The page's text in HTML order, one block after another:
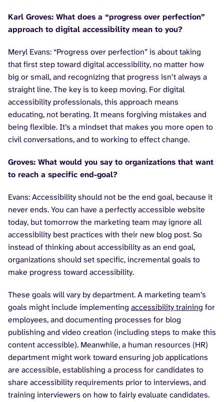
Karl Groves: What does a “progress over perfection”
approach to digital accessibility mean to you?
Meryl Evans: “Progress over perfection” is about taking
that first step toward digital accessibility, no matter how
big or small, and recognizing that progress isn’t always a
straight line. The key is to keep moving. For digital
accessibility professionals, this approach means
educating, not berating. It means forgiving mistakes and
being flexible. It’s a mindset that makes you more open to
civil conversations, and to working to effect change.
Groves: What would you say to organizations that want
to reach a specific end-goal?
Evans: Accessibility should not be the end goal, because it
never ends. You can have a perfectly accessible website
today, but tomorrow the marketing team may ignore all
accessibility best practices with their new blog post. So
instead of thinking about accessibility as an end goal,
organizations should set specific, incremental goals to
make progress toward accessibility.
These goals will vary by department. A marketing team’s
goals might include implementing accessibility training for
employees, and documenting processes for blog
publishing and video creation (including steps to make this
content accessible). Meanwhile, a human resources (HR)
department might work toward ensuring job applications
are accessible, establishing a process for candidates to
share accessibility requirements prior to interviews, and
training interviewers on how to fairly evaluate candidates.